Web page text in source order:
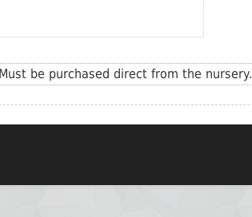
Must be purchased direct from the nursery.